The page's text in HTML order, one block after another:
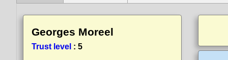
Georges Moreel
Trust level : 5